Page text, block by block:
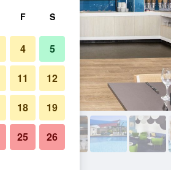
F S
4 5
11 12
18 19
25 26